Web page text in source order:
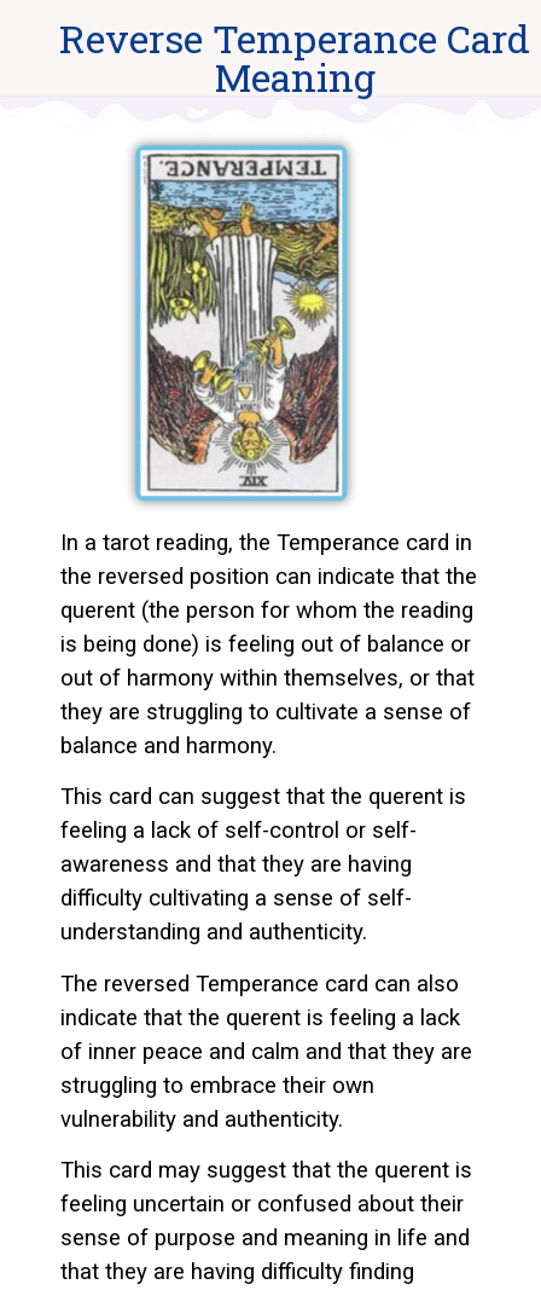
Reverse Temperance Card
Meaning
In a tarot reading, the Temperance card in
the reversed position can indicate that the
querent (the person for whom the reading
is being done) is feeling out of balance or
out of harmony within themselves, or that
they are struggling to cultivate a sense of
balance and harmony.
This card can suggest that the querent is
feeling a lack of self-control or self-
awareness and that they are having
difficulty cultivating a sense of self-
understanding and authenticity.
The reversed Temperance card can also
indicate that the querent is feeling a lack
of inner peace and calm and that they are
struggling to embrace their own
vulnerability and authenticity.
This card may suggest that the querent is
feeling uncertain or confused about their
sense of purpose and meaning in life and
that they are having difficulty finding